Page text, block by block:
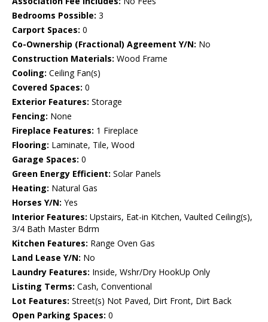
Bedrooms Possible: 3
Carport Spaces: 0
Co-Ownership (Fractional) Agreement Y/N: No
Construction Materials: Wood Frame
Cooling: Ceiling Fan(s)
Covered Spaces: 0
Exterior Features: Storage
Fencing: None
Fireplace Features: 1 Fireplace
Flooring: Laminate, Tile, Wood
Garage Spaces: 0
Green Energy Efficient: Solar Panels
Heating: Natural Gas
Horses Y/N: Yes
Interior Features: Upstairs, Eat-in Kitchen, Vaulted Ceiling(s),
3/4 Bath Master Bdrm
Kitchen Features: Range Oven Gas
Land Lease Y/N: No
Laundry Features: Inside, Wshr/Dry HookUp Only
Listing Terms: Cash, Conventional
Lot Features: Street(s) Not Paved, Dirt Front, Dirt Back
Open Parking Spaces: 0